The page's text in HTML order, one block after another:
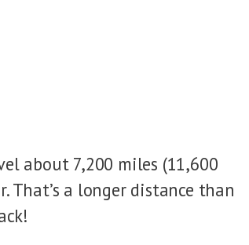
about 7,200 miles (11,600
That’s a longer distance than